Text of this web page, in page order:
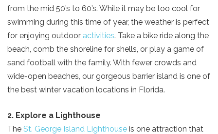
from the mid 50’s to 60’s. While it may be too cool for
swimming during this time of year, the weather is perfect
for enjoying outdoor activities. Take a bike ride along the
beach, comb the shoreline for shells, or play a game of
sand football with the family. With fewer crowds and
wide-open beaches, our gorgeous barrier island is one of
the best winter vacation locations in Florida.
2. Explore a Lighthouse
The St. George Island Lighthouse is one attraction that